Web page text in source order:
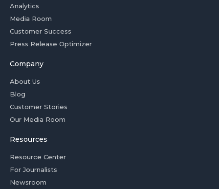
Analytics
Media Room
Customer Success
Press Release Optimizer
Company
About Us
Blog
Customer Stories
Our Media Room
Resources
Resource Center
For Journalists
Newsroom